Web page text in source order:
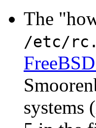
The
/etc/
systems